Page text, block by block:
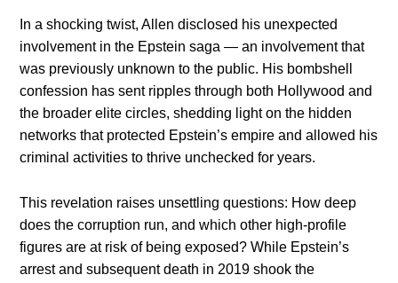
In a shocking twist, Allen disclosed his unexpected
involvement in the Epstein saga — an involvement that
was previously unknown to the public. His bombshell
confession has sent ripples through both Hollywood and
the broader elite circles, shedding light on the hidden
networks that protected Epstein’s empire and allowed his
criminal activities to thrive unchecked for years.
This revelation raises unsettling questions: How deep
does the corruption run, and which other high-profile
figures are at risk of being exposed? While Epstein’s
arrest and subsequent death in 2019 shook the